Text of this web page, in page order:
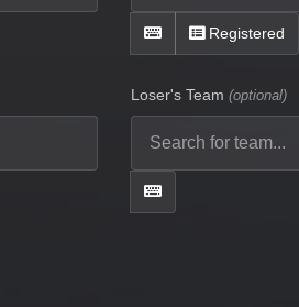
Registered
Loser's Team (optional)